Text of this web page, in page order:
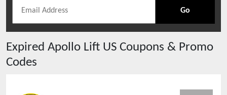
Go
Expired Apollo Lift US Coupons & Promo
Codes